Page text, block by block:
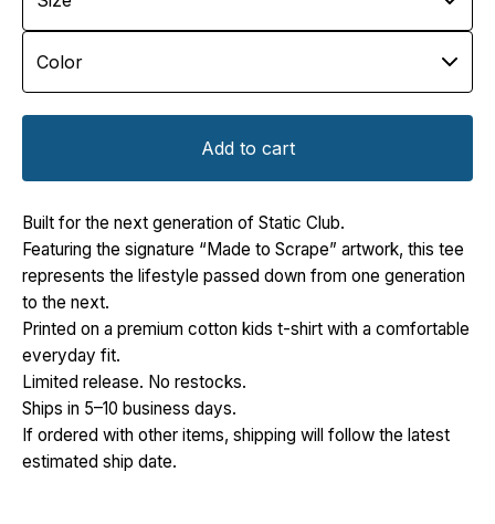
Add to cart
Built for the next generation of Static Club.
Featuring the signature “Made to Scrape” artwork, this tee
represents the lifestyle passed down from one generation
to the next.
Printed on a premium cotton kids t-shirt with a comfortable
everyday fit.
Limited release. No restocks.
Ships in 5–10 business days.
If ordered with other items, shipping will follow the latest
estimated ship date.